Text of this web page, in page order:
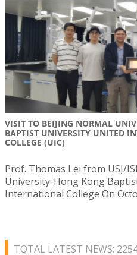
VISIT TO BEIJING NORMAL
BAPTIST UNIVERSITY UNITED
COLLEGE (UIC)
Prof. Thomas Lei from USJ/
University-Hong Kong
International College On
TOTAL LATEST NEWS: